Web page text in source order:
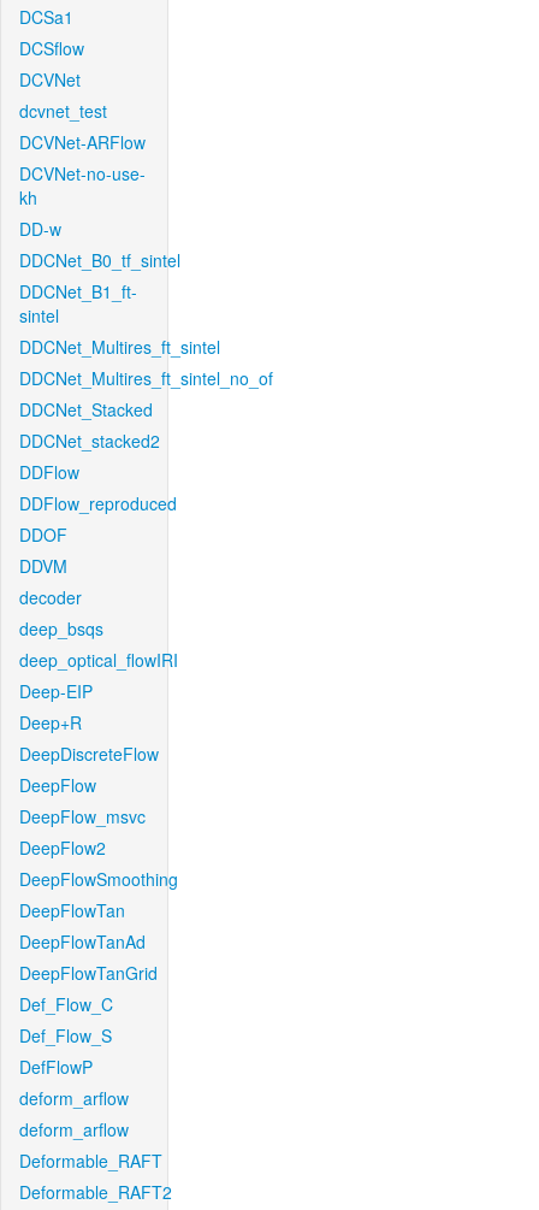
DCSa1
DCSflow
DCVNet
dcvnet_test
DCVNet-ARFlow
DCVNet-no-use-
kh
DD-w
DDCNet_B0_tf_sintel
DDCNet_B1_ft-
sintel
DDCNet_Multires_ft_sintel
DDCNet_Multires_ft_sintel_no_of
DDCNet_Stacked
DDCNet_stacked2
DDFlow
DDFlow_reproduced
DDOF
DDVM
decoder
deep_bsqs
deep_optical_flowIRI
Deep-EIP
Deep+R
DeepDiscreteFlow
DeepFlow
DeepFlow_msvc
DeepFlow2
DeepFlowSmoothing
DeepFlowTan
DeepFlowTanAd
DeepFlowTanGrid
Def_Flow_C
Def_Flow_S
DefFlowP
deform_arflow
deform_arflow
Deformable_RAFT
Deformable_RAFT2